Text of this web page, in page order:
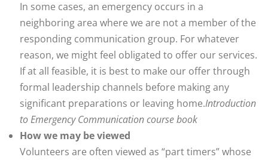
In some cases, an emergency occurs in a
neighboring area where we are not a member of the
responding communication group. For whatever
reason, we might feel obligated to offer our services.
If at all feasible, it is best to make our offer through
formal leadership channels before making any
significant preparations or leaving home.Introduction
to Emergency Communication course book
How we may be viewed
Volunteers are often viewed as “part timers” whose